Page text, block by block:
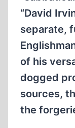
“David
separate,
of his
dogged
sources,
the